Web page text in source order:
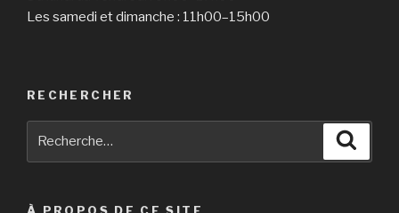
Les samedi et dimanche : 11h00–15h00
RECHERCHER